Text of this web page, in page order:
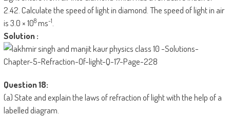
2.42. Calculate the speed of light in diamond. The speed of light in air
is 3.0 × 108ms-1
Solution :
Question 18:
(a) State and explain the laws of refraction of light with the help of a
labelled diagram.